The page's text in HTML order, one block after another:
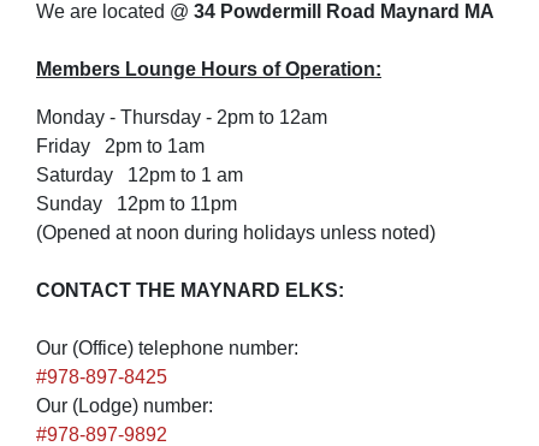
We are located @ 34 Powdermill Road Maynard MA
Members Lounge Hours of Operation:
Monday - Thursday - 2pm to 12am
Friday 2pm to 1am
Saturday 12pm to 1 am
Sunday 12pm to 11pm
(Opened at noon during holidays unless noted)
CONTACT THE MAYNARD ELKS:
Our (Office) telephone number:
#978-897-8425
Our (Lodge) number:
#978-897-9892